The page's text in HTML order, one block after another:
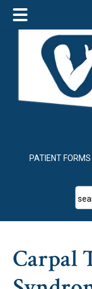
main
content
primary
sidebar
footer
PATIENT FORMS
Carpal